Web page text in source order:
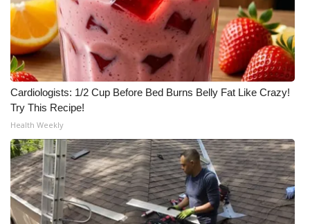
Cardiologists: 1/2 Cup Before Bed Burns Belly Fat Like Crazy!
Try This Recipe!
Health Weekly